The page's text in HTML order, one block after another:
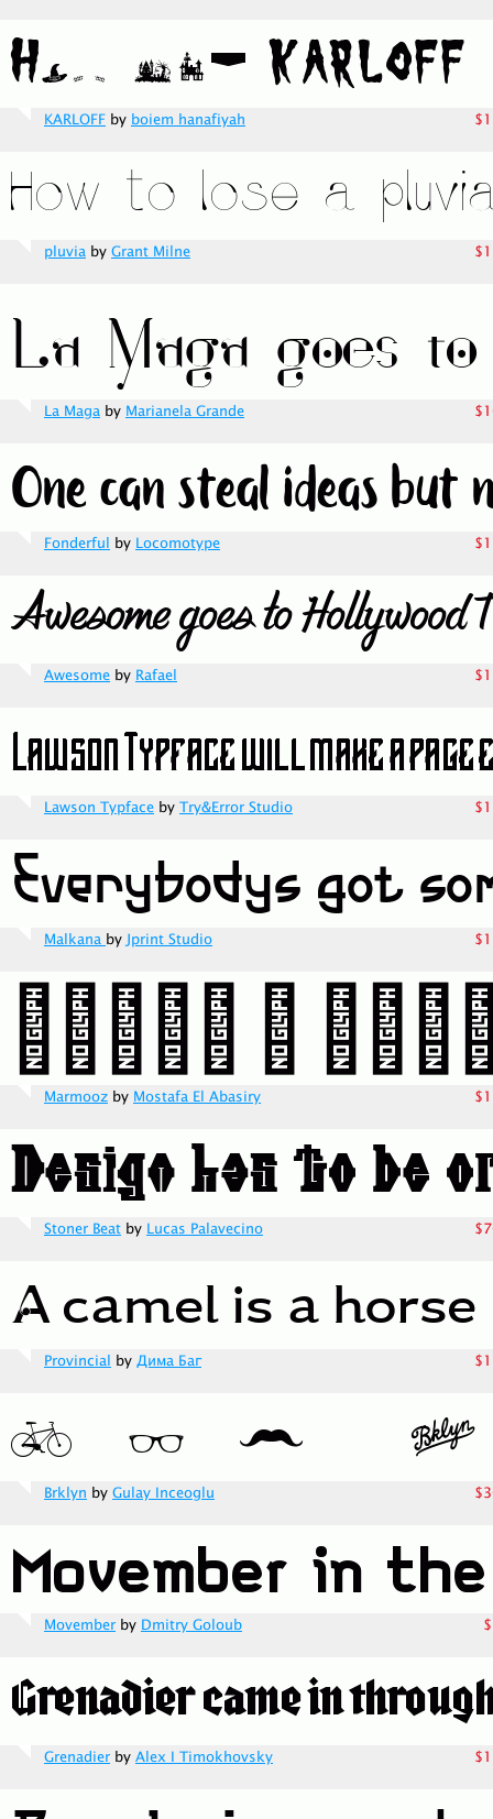
KARLOFF by boiem hanafiyah
pluvia by Grant Milne
La Maga by Marianela Grande
Fonderful by Locomotype
Awesome by Rafael
Lawson Typface by Try&Error Studio
MalkanabyJprint Studio
Marmooz by Mostafa El Abasiry
Stoner Beat by Lucas Palavecino
Provincial by Дима Баг
Brklyn by Gulay Inceoglu
Movember by Dmitry Goloub
Grenadier by Alex I Timokhovsky